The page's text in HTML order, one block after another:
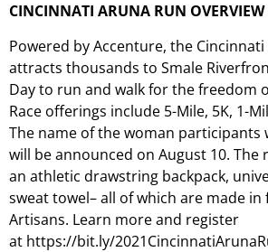
CINCINNATI ARUNA RUN OVERVIEW
Powered by Accenture, the Cincinnati
attracts thousands to Smale
Day to run and walk for the freedom
Race offerings include 5-Mile, 5K, 1-
The name of the woman participants
will be announced on August 10. The
an athletic drawstring backpack,
sweat towel– all of which are made
Artisans. Learn more and register
at https://bit.ly/